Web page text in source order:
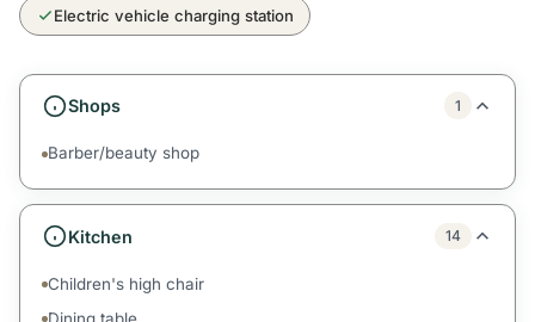
Electric vehicle charging station
Shops 1
Barber/beauty shop
Kitchen 14
Children's high chair
Dining table